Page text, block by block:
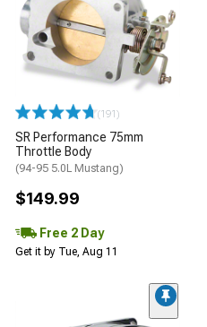
(191)
SR Performance 75mm
Throttle Body
(94-95 5.0L Mustang)
$149.99
Free 2 Day
Get it by Tue, Aug 11